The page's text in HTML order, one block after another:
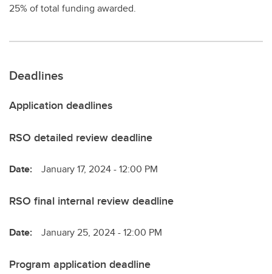
25% of total funding awarded.
Deadlines
Application deadlines
RSO detailed review deadline
Date: January 17, 2024 - 12:00 PM
RSO final internal review deadline
Date: January 25, 2024 - 12:00 PM
Program application deadline